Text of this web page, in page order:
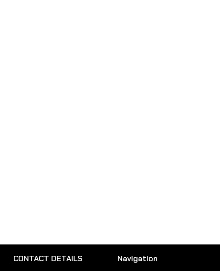
CONTACT DETAILS Navigation